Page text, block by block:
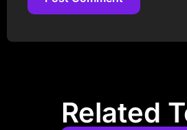
Related